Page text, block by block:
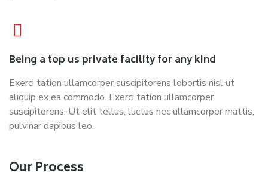
Being a top us private facility for any kind
Exerci tation ullamcorper suscipitorens lobortis nisl ut
aliquip ex ea commodo. Exerci tation ullamcorper
suscipitorens. Ut elit tellus, luctus nec ullamcorper mattis,
pulvinar dapibus leo.
Our Process